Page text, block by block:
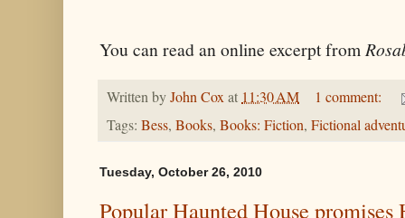
You can read an online excerpt from
Written byJohn Coxat 11:30 AM
1 comment:
Tags: Bess, Books, Books: Fiction, Fictional
Tuesday, October 26, 2010
Popular Haunted House